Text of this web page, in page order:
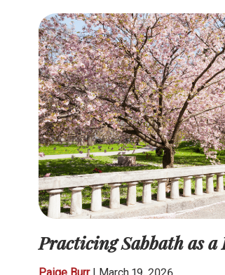
Practicing Sabbath as a